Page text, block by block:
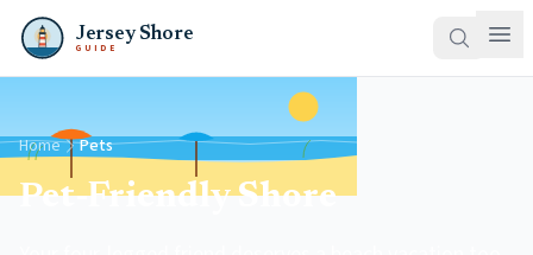
Jersey Shore
GUIDE
Home Pets
Pet-Friendly Shore